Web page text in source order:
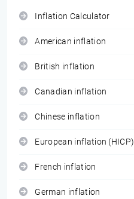
Inflation Calculator
American inflation
British inflation
Canadian inflation
Chinese inflation
European inflation (HICP)
French inflation
German inflation